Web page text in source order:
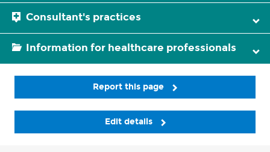
Consultant's practices
Information for healthcare professionals
Report this page
Edit details